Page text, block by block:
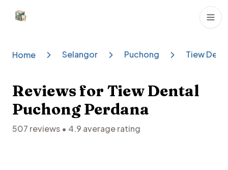
Dental Clinics
Home Selangor Puchong Tiew
Reviews for Tiew Dental
Puchong Perdana
507 reviews • 4.9 average rating